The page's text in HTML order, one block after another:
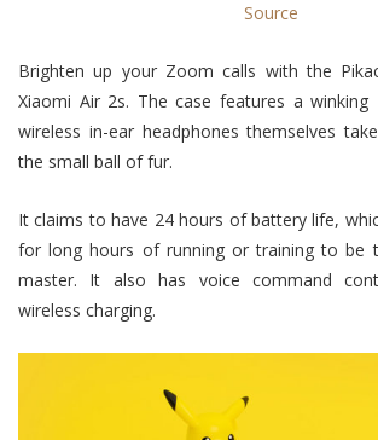
Source
Brighten up your Zoom calls with the
Xiaomi Air 2s. The case features a winking
wireless in-ear headphones themselves
the small ball of fur.
It claims to have 24 hours of battery life,
for long hours of running or training to be
master. It also has voice command
wireless charging.